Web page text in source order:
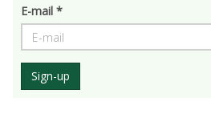
E-mail *
Sign-up